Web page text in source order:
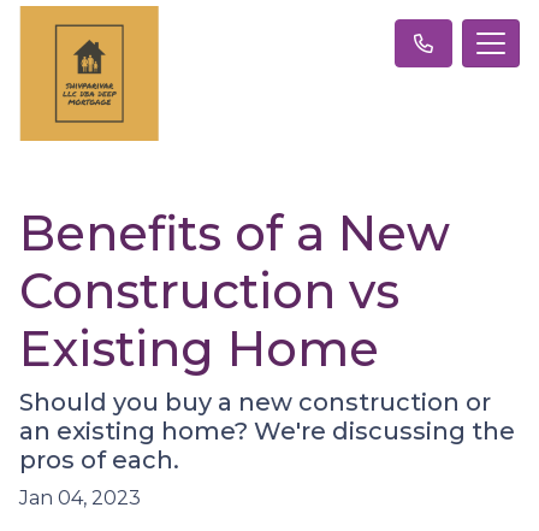
Benefits of a New
Construction vs
Existing Home
Should you buy a new construction or
an existing home? We're discussing the
pros of each.
Jan 04, 2023